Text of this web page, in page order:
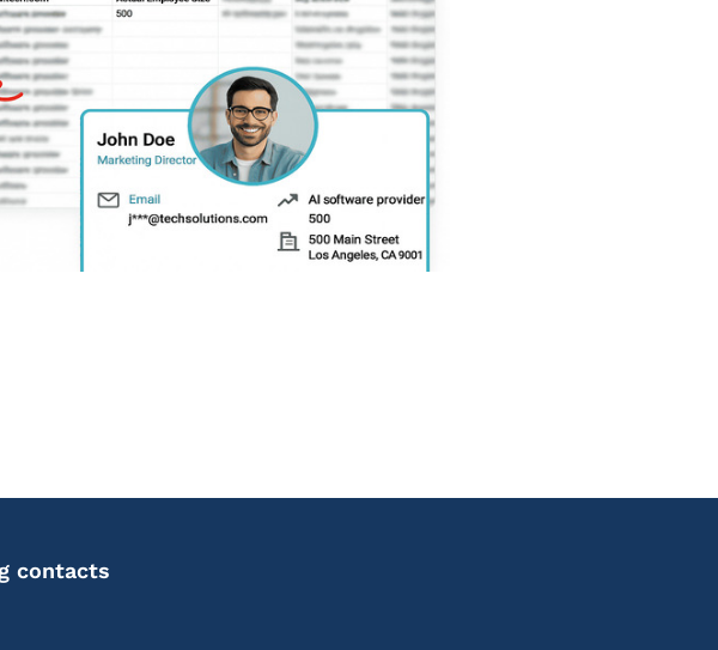
contacts